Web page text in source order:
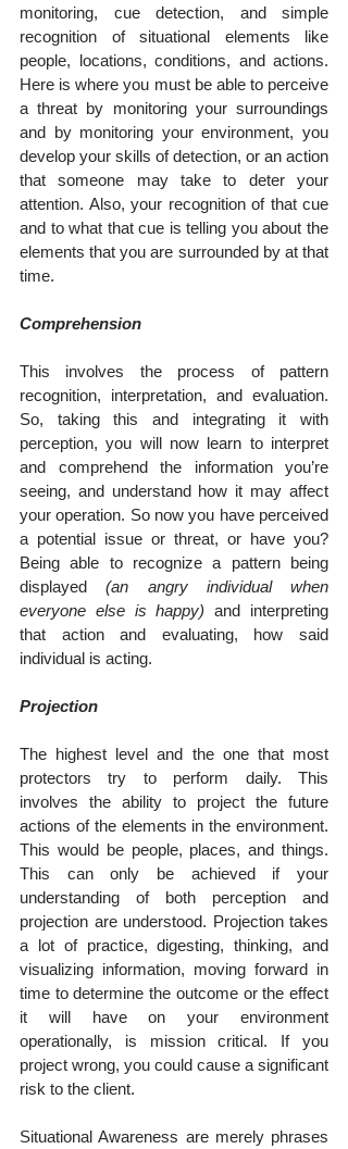
monitoring, cue detection, and simple
recognition of situational elements like
people, locations, conditions, and actions.
Here is where you must be able to perceive
a threat by monitoring your surroundings
and by monitoring your environment, you
develop your skills of detection, or an action
that someone may take to deter your
attention. Also, your recognition of that cue
and to what that cue is telling you about the
elements that you are surrounded by at that
time.
Comprehension
This involves the process of pattern
recognition, interpretation, and evaluation.
So, taking this and integrating it with
perception, you will now learn to interpret
and comprehend the information you’re
seeing, and understand how it may affect
your operation. So now you have perceived
a potential issue or threat, or have you?
Being able to recognize a pattern being
displayed (an angry individual when
everyone else is happy) and interpreting
that action and evaluating, how said
individual is acting.
Projection
The highest level and the one that most
protectors try to perform daily. This
involves the ability to project the future
actions of the elements in the environment.
This would be people, places, and things.
This can only be achieved if your
understanding of both perception and
projection are understood. Projection takes
a lot of practice, digesting, thinking, and
visualizing information, moving forward in
time to determine the outcome or the effect
it will have on your environment
operationally, is mission critical. If you
project wrong, you could cause a significant
risk to the client.
Situational Awareness are merely phrases